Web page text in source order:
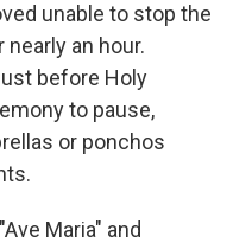
unable to stop the
an hour.
before Holy
to pause,
or ponchos
Maria" and